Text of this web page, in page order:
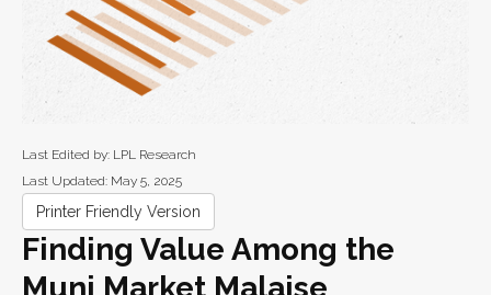
Last Edited by: LPL Research
Last Updated: May 5, 2025
Printer Friendly Version
Finding Value Among the